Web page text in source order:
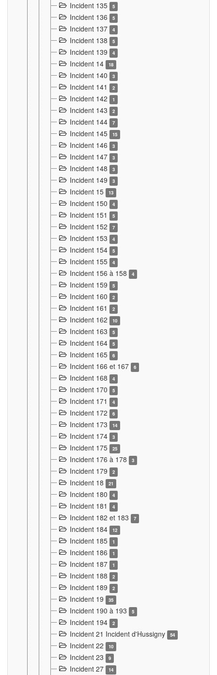
Incident 135 5
Incident 136 5
Incident 137 4
Incident 138 5
Incident 139 4
Incident 14 18
Incident 140 3
Incident 141 2
Incident 142 1
Incident 143 2
Incident 144 7
Incident 145 15
Incident 146 3
Incident 147 3
Incident 148 3
Incident 149 3
Incident 15 13
Incident 150 4
Incident 151 5
Incident 152 7
Incident 153 4
Incident 154 5
Incident 155 4
Incident 156 à 158 4
Incident 159 5
Incident 160 2
Incident 161 2
Incident 162 10
Incident 163 5
Incident 164 5
Incident 165 6
Incident 166 et 167 6
Incident 168 4
Incident 170 5
Incident 171 4
Incident 172 6
Incident 173 14
Incident 174 3
Incident 175 25
Incident 176 à 178 3
Incident 179 2
Incident 18 21
Incident 180 4
Incident 181 4
Incident 182 et 183 7
Incident 184 12
Incident 185 1
Incident 186 1
Incident 187 1
Incident 188 2
Incident 189 2
Incident 19 35
Incident 190 à 193 5
Incident 194 2
Incident 21 Incident d'Hussigny 54
Incident 22 10
Incident 23 9
Incident 27 14